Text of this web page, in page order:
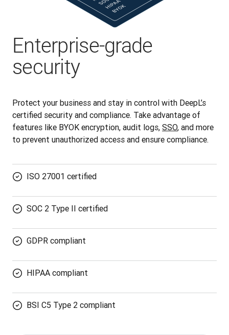
Enterprise-grade
security
Protect your business and stay in control with DeepL’s
certified security and compliance. Take advantage of
features like BYOK encryption, audit logs, SSO, and more
to prevent unauthorized access and ensure compliance.
ISO 27001 certified
SOC 2 Type II certified
GDPR compliant
HIPAA compliant
BSI C5 Type 2 compliant